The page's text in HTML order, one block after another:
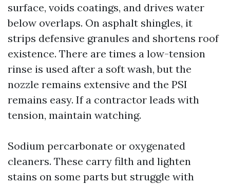
surface, voids coatings, and drives water
below overlaps. On asphalt shingles, it
strips defensive granules and shortens roof
existence. There are times a low-tension
rinse is used after a soft wash, but the
nozzle remains extensive and the PSI
remains easy. If a contractor leads with
tension, maintain watching.
Sodium percarbonate or oxygenated
cleaners. These carry filth and lighten
stains on some parts but struggle with